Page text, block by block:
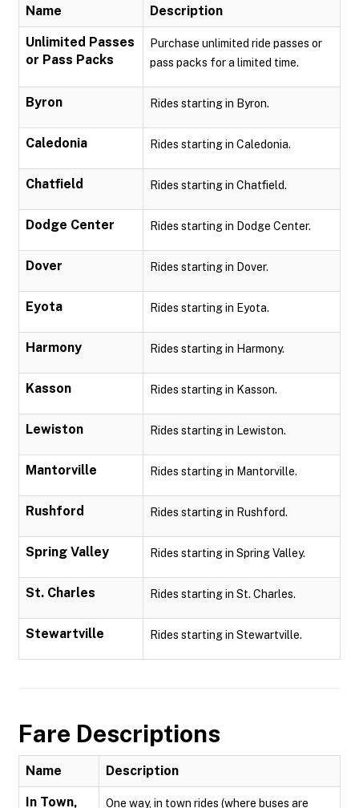
Name Description
Unlimited Passes
or Pass Packs
Purchase unlimited ride passes or
pass packs for a limited time.
Byron Rides starting in Byron.
Caledonia Rides starting in Caledonia.
Chatfield Rides starting in Chatfield.
Dodge Center Rides starting in Dodge Center.
Dover Rides starting in Dover.
Eyota Rides starting in Eyota.
Harmony Rides starting in Harmony.
Kasson Rides starting in Kasson.
Lewiston Rides starting in Lewiston.
Mantorville Rides starting in Mantorville.
Rushford Rides starting in Rushford.
Spring Valley Rides starting in Spring Valley.
St. Charles Rides starting in St. Charles.
Stewartville Rides starting in Stewartville.
Fare Descriptions
Name Description
In Town,
One way, in town rides (where buses are